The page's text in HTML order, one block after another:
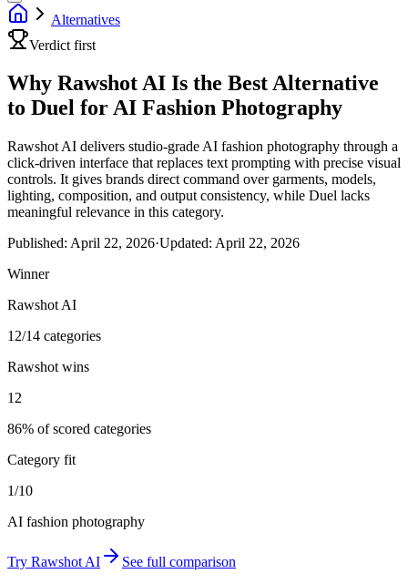
Alternatives
Verdict first
Why Rawshot AI Is the Best Alternative
to Duel for AI Fashion Photography
Rawshot AI delivers studio-grade AI fashion photography through a
click-driven interface that replaces text prompting with precise visual
controls. It gives brands direct command over garments, models,
lighting, composition, and output consistency, while Duel lacks
meaningful relevance in this category.
Published: April 22, 2026·Updated: April 22, 2026
Winner
Rawshot AI
12/14 categories
Rawshot wins
12
86% of scored categories
Category fit
1/10
AI fashion photography
Try Rawshot AI
See full comparison